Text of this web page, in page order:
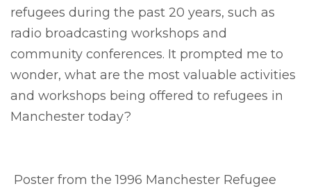
refugees during the past 20 years, such as
radio broadcasting workshops and
community conferences. It prompted me to
wonder, what are the most valuable activities
and workshops being offered to refugees in
Manchester today?
Poster from the 1996 Manchester Refugee